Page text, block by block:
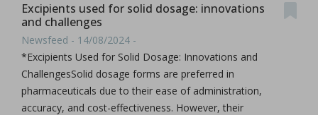
Excipients used for solid dosage: innovations
and challenges
Newsfeed - 14/08/2024 -
*Excipients Used for Solid Dosage: Innovations and
ChallengesSolid dosage forms are preferred in
pharmaceuticals due to their ease of administration,
accuracy, and cost-effectiveness. However, their